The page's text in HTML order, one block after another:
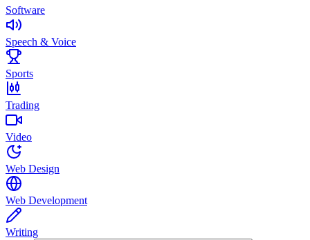
Software
Speech & Voice
Sports
Trading
Video
Web Design
Web Development
Writing